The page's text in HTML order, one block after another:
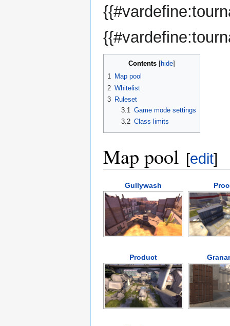
Contents
1 Map pool
2 Whitelist
3 Ruleset
3.1 Game mode settings
3.2 Class limits
Map pool [edit]
Gullywash
Product